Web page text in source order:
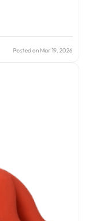
Posted on Mar 19, 2026